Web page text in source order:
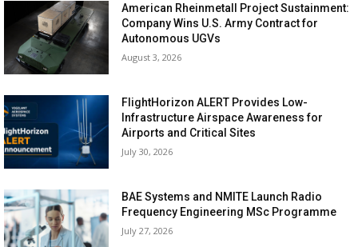
American Rheinmetall Project Sustainment:
Company Wins U.S. Army Contract for
Autonomous UGVs
August 3, 2026
FlightHorizon ALERT Provides Low-
Infrastructure Airspace Awareness for
Airports and Critical Sites
July 30, 2026
BAE Systems and NMITE Launch Radio
Frequency Engineering MSc Programme
July 27, 2026